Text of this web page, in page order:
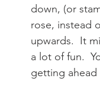
down, (or
rose, instead
upwards.  It
a lot of fun.
getting ahead